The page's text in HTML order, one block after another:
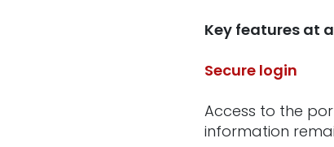
Key features at
Secure login
Access to the
information